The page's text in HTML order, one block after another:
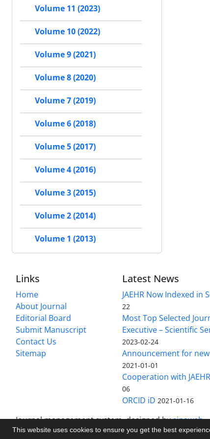
This website uses cookies to ensure you get the best
Volume 11 (2023)
Volume 10 (2022)
Volume 9 (2021)
Volume 8 (2020)
Volume 7 (2019)
Volume 6 (2018)
Volume 5 (2017)
Volume 4 (2016)
Volume 3 (2015)
Volume 2 (2014)
Volume 1 (2013)
Links
Home
About Journal
Editorial Board
Submit Manuscript
Contact Us
Sitemap
Latest News
JAEHR Now Indexed in
22
Most Top Selected
Executive – Scientific
2023-02-24
Announcement for
2021-01-01
Cooperation with
06
ORCID iD 2021-01-16
Journal management system.designed bysinaweb